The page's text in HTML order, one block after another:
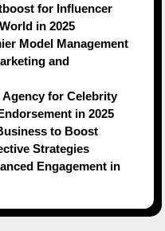
for Influencer
in 2025
Model Management
and
Agency for Celebrity
in 2025
to Boost
Strategies
Engagement in